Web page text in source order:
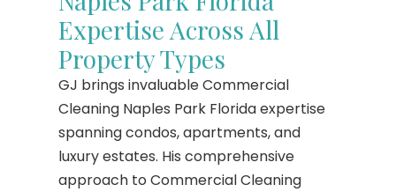
Expertise Across All
Property Types
GJ brings invaluable Commercial
Cleaning Naples Park Florida expertise
spanning condos, apartments, and
luxury estates. His comprehensive
approach to Commercial Cleaning